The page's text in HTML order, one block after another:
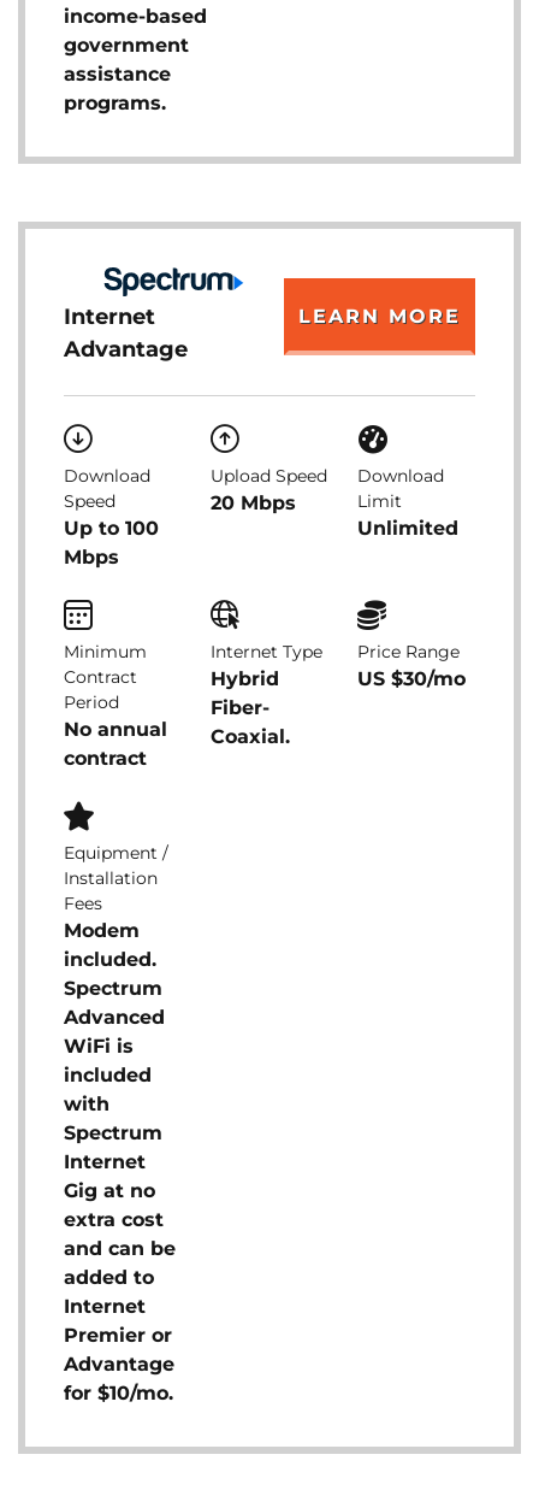
income-based
government
assistance
programs.
Internet
Advantage
LEARN MORE
Download
Speed
Up to 100
Mbps
Upload Speed
20 Mbps
Download
Limit
Unlimited
Minimum
Contract
Period
No annual
contract
Internet Type
Hybrid
Fiber-
Coaxial.
Price Range
US $30/mo
Equipment /
Installation
Fees
Modem
included.
Spectrum
Advanced
WiFi is
included
with
Spectrum
Internet
Gig at no
extra cost
and can be
added to
Internet
Premier or
Advantage
for $10/mo.